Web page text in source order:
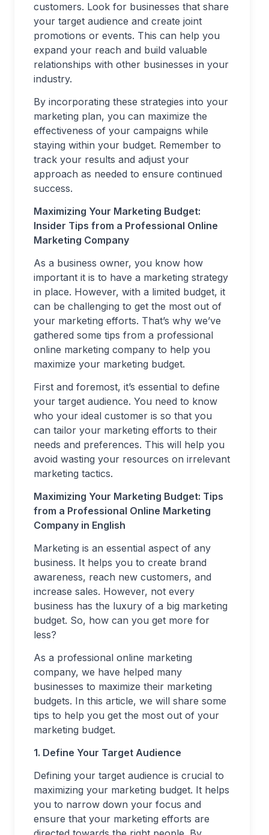
customers. Look for businesses that share
your target audience and create joint
promotions or events. This can help you
expand your reach and build valuable
relationships with other businesses in your
industry.
By incorporating these strategies into your
marketing plan, you can maximize the
effectiveness of your campaigns while
staying within your budget. Remember to
track your results and adjust your
approach as needed to ensure continued
success.
Maximizing Your Marketing Budget:
Insider Tips from a Professional Online
Marketing Company
As a business owner, you know how
important it is to have a marketing strategy
in place. However, with a limited budget, it
can be challenging to get the most out of
your marketing efforts. That’s why we’ve
gathered some tips from a professional
online marketing company to help you
maximize your marketing budget.
First and foremost, it’s essential to define
your target audience. You need to know
who your ideal customer is so that you
can tailor your marketing efforts to their
needs and preferences. This will help you
avoid wasting your resources on irrelevant
marketing tactics.
Maximizing Your Marketing Budget: Tips
from a Professional Online Marketing
Company in English
Marketing is an essential aspect of any
business. It helps you to create brand
awareness, reach new customers, and
increase sales. However, not every
business has the luxury of a big marketing
budget. So, how can you get more for
less?
As a professional online marketing
company, we have helped many
businesses to maximize their marketing
budgets. In this article, we will share some
tips to help you get the most out of your
marketing budget.
1. Define Your Target Audience
Defining your target audience is crucial to
maximizing your marketing budget. It helps
you to narrow down your focus and
ensure that your marketing efforts are